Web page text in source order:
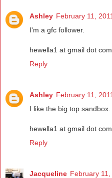
Ashley February 11,
I'm a gfc follower.
hewella1 at gmail dot com
Reply
Ashley February 11,
I like the big top sandbox.
hewella1 at gmail dot com
Reply
Jacqueline February